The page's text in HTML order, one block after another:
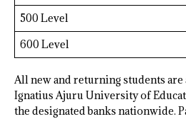
500 Level
600 Level
All new and returning students are
Ignatius Ajuru University of
the designated banks nationwide.